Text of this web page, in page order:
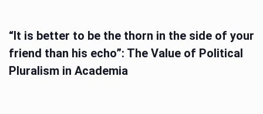
“It is better to be the thorn in the side of your
friend than his echo”: The Value of Political
Pluralism in Academia